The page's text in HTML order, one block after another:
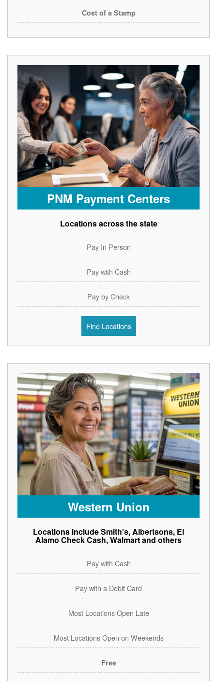
Cost of a Stamp
PNM Payment Centers
Locations across the state
Pay In Person
Pay with Cash
Pay by Check
Find Locations
Western Union
Locations include Smith's, Albertsons, El
Alamo Check Cash, Walmart and others
Pay with Cash
Pay with a Debit Card
Most Locations Open Late
Most Locations Open on Weekends
Free